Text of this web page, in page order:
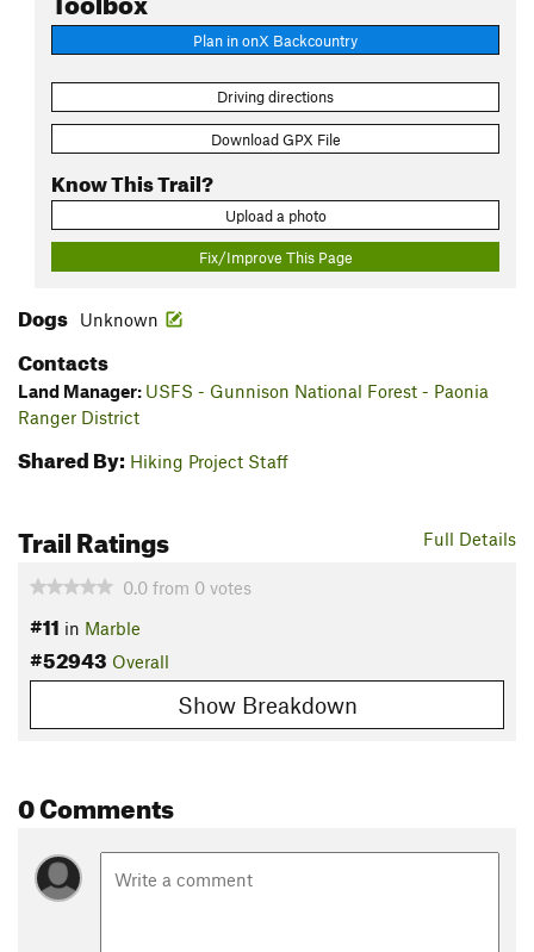
Plan in onX Backcountry
Driving directions
Download GPX File
Know This Trail?
Upload a photo
Fix/Improve This Page
Dogs Unknown
Contacts
Land Manager: USFS - Gunnison National Forest - Paonia
Ranger District
Shared By: Hiking Project Staff
Full Details
Trail Ratings
0.0 from 0 votes
#11 in Marble
#52943 Overall
Show Breakdown
0 Comments